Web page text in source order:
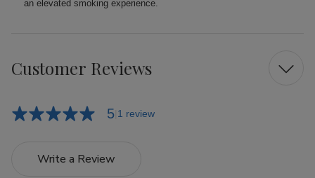
an elevated smoking experience.
Customer Reviews
5 1 review
Write a Review